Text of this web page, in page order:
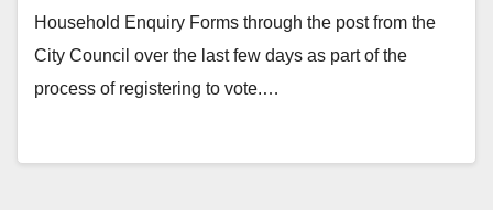
Household Enquiry Forms through the post from the
City Council over the last few days as part of the
process of registering to vote.…